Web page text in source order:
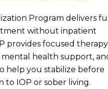
Program delivers
without inpatient
provides focused
mental health support,
help you stabilize before
to IOP or sober living.